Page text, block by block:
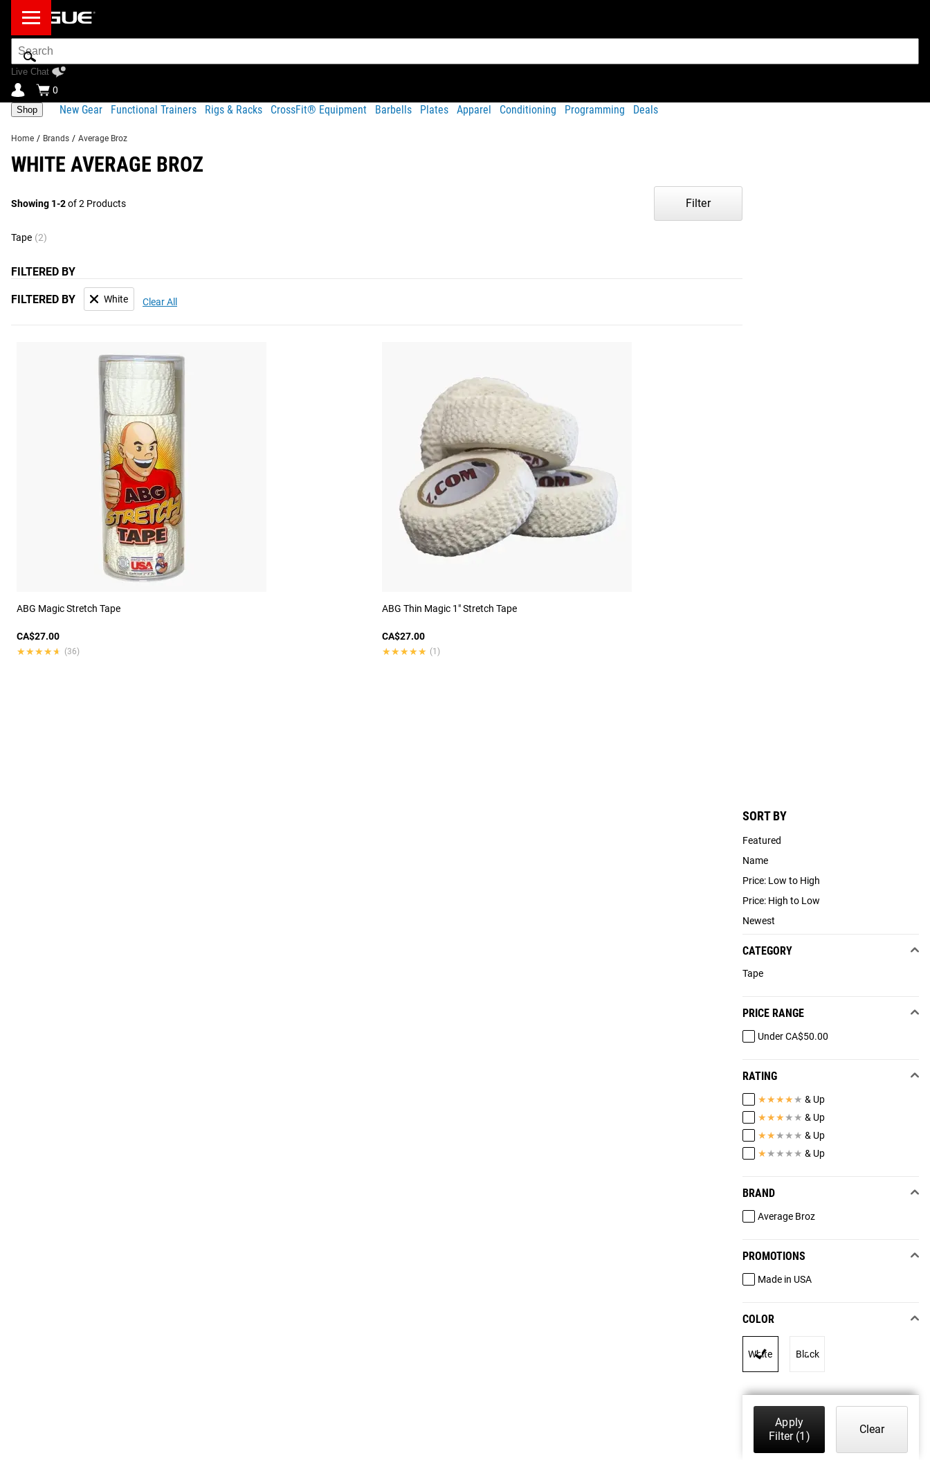
Search
Bar
Live Chat
0
Shop New Gear Functional Trainers Rigs & Racks CrossFit® Equipment Barbells Plates Apparel Conditioning Programming Deals
Home / Brands / Average Broz
WHITE AVERAGE BROZ
Showing 1-2of 2 Products Filter
FILTERED BY
FILTERED BY White Clear All
Tape (2)
SORT BY
Featured
Name
Price: Low to High
Price: High to Low
Newest
CATEGORY
Tape
PRICE RANGE
Under CA$50.00
RATING
★★★★ ★ & Up
★★★ ★ ★ & Up
★★ ★ ★ ★ & Up
★ ★ ★ ★ ★ & Up
BRAND
Average Broz
PROMOTIONS
Made in USA
COLOR
White Black
Apply
Filter(1)
Clear
ABG Magic Stretch Tape
CA$27.00
★★★★★
★★★★★ (36)
ABG Thin Magic 1" Stretch Tape
CA$27.00
★★★★★
★★★★★ (1)